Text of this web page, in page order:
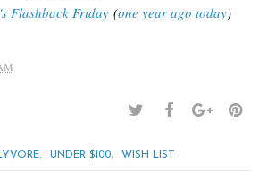
Flashback Friday(one year ago today)
, UNDER $100, WISH LIST